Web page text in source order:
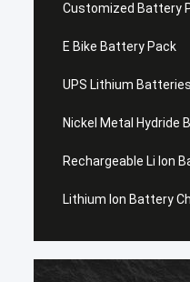
Customized Battery
E Bike Battery Pack
UPS Lithium Batteries
Nickel Metal Hydride
Rechargeable Li Ion
Lithium Ion Battery